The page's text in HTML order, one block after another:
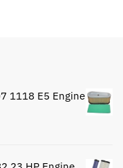
1118 E5 Engine